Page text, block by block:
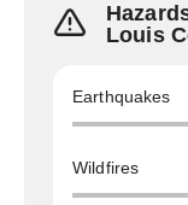
Louis
Earthquakes
Wildfires